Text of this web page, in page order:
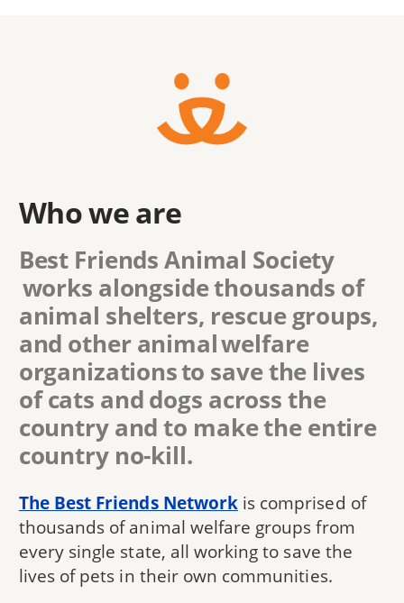
Who we are
Best Friends Animal Society
works alongside thousands of
animal shelters, rescue groups,
and other animal welfare
organizations to save the lives
of cats and dogs across the
country and to make the entire
country no-kill.
The Best Friends Networkis comprised of
thousands of animal welfare groups from
every single state, all working to save the
lives of pets in their own communities.